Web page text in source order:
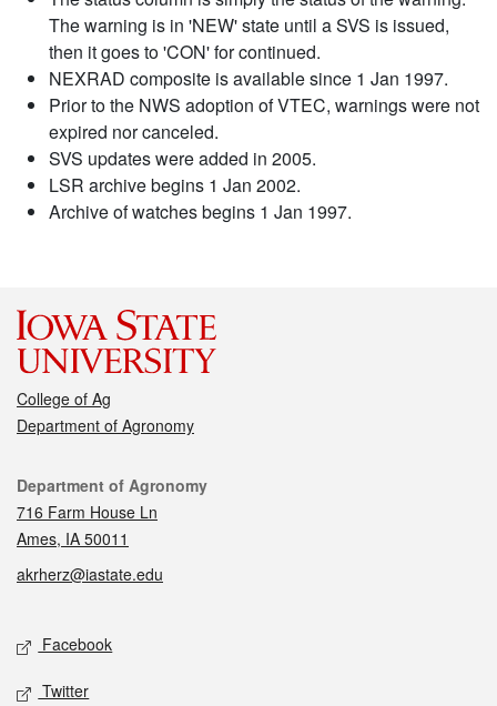
The warning is in 'NEW' state until a SVS is issued,
then it goes to 'CON' for continued.
NEXRAD composite is available since 1 Jan 1997.
Prior to the NWS adoption of VTEC, warnings were not
expired nor canceled.
SVS updates were added in 2005.
LSR archive begins 1 Jan 2002.
Archive of watches begins 1 Jan 1997.
College of Ag
Department of Agronomy
Contact
Department of Agronomy
716 Farm House Ln
Ames, IA 50011
akrherz@iastate.edu
Social media
Facebook
Twitter